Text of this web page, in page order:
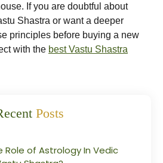
If you are doubtful about
Shastra or want a deeper
principles before buying a new
with the best Vastu Shastra
Posts